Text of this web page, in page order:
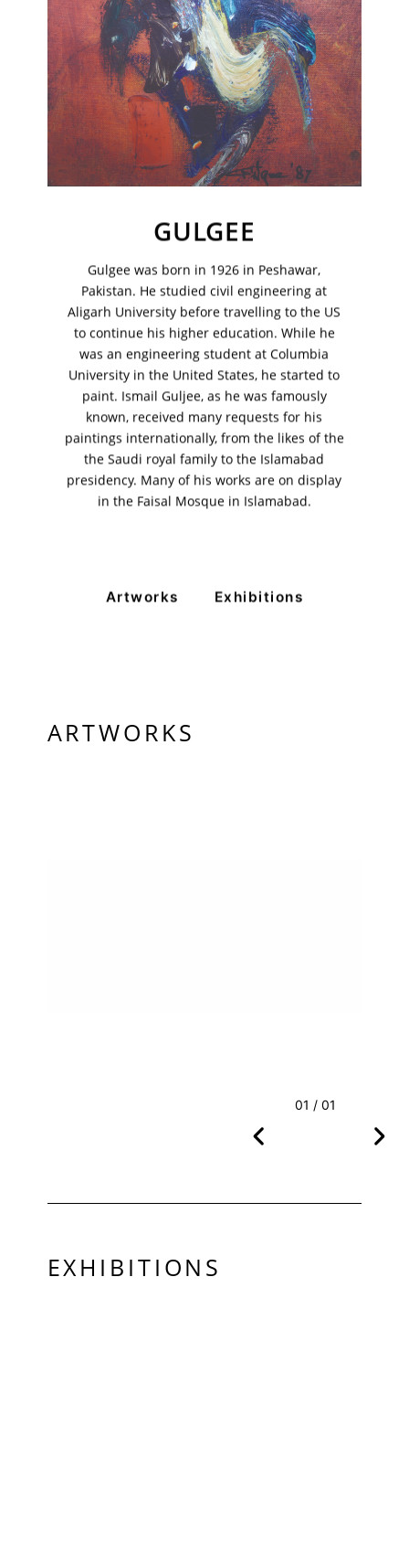
GULGEE
Gulgee was born in 1926 in Peshawar,
Pakistan. He studied civil engineering at
Aligarh University before travelling to the US
to continue his higher education. While he
was an engineering student at Columbia
University in the United States, he started to
paint. Ismail Guljee, as he was famously
known, received many requests for his
paintings internationally, from the likes of the
the Saudi royal family to the Islamabad
presidency. Many of his works are on display
in the Faisal Mosque in Islamabad.
Artworks Exhibitions
ARTWORKS
01 / 01
EXHIBITIONS
VM Art Gallery
Rangoonwala Community Centre,
Dhoraji Colony, Karachi-74800
+ (92) 2134948088
+ (92) 2134940411
11am - 7pm
Monday to Saturday